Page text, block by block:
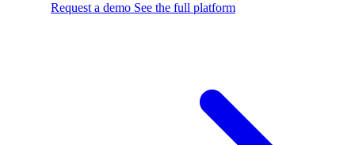
Request a demo See the full platform